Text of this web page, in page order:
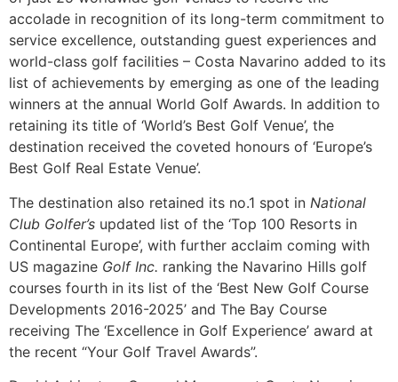
accolade in recognition of its long-term commitment to
service excellence, outstanding guest experiences and
world-class golf facilities – Costa Navarino added to its
list of achievements by emerging as one of the leading
winners at the annual World Golf Awards. In addition to
retaining its title of ‘World’s Best Golf Venue’, the
destination received the coveted honours of ‘Europe’s
Best Golf Real Estate Venue’.
The destination also retained its no.1 spot in National
Club Golfer’s updated list of the ‘Top 100 Resorts in
Continental Europe’, with further acclaim coming with
US magazine Golf Inc. ranking the Navarino Hills golf
courses fourth in its list of the ‘Best New Golf Course
Developments 2016-2025’ and The Bay Course
receiving The ‘Excellence in Golf Experience’ award at
the recent “Your Golf Travel Awards”.